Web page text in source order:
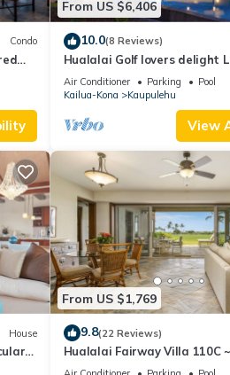
it,
Condo
From US $6,406
10.0(8 Reviews)
Hualalai Golf lovers delight
Air Conditioner Parking
Pool
Kailua-Kona
Kaupulehu
View
House
From US $1,769
9.8(22 Reviews)
Hualalai Fairway Villa 110C
~ w/signature outdoor shower